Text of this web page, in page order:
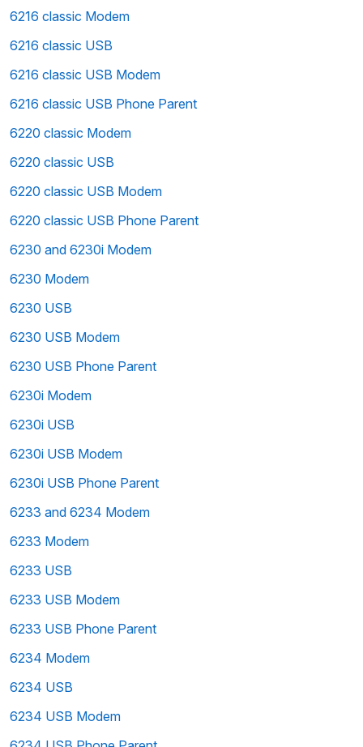
6216 classic Modem
6216 classic USB
6216 classic USB Modem
6216 classic USB Phone Parent
6220 classic Modem
6220 classic USB
6220 classic USB Modem
6220 classic USB Phone Parent
6230 and 6230i Modem
6230 Modem
6230 USB
6230 USB Modem
6230 USB Phone Parent
6230i Modem
6230i USB
6230i USB Modem
6230i USB Phone Parent
6233 and 6234 Modem
6233 Modem
6233 USB
6233 USB Modem
6233 USB Phone Parent
6234 Modem
6234 USB
6234 USB Modem